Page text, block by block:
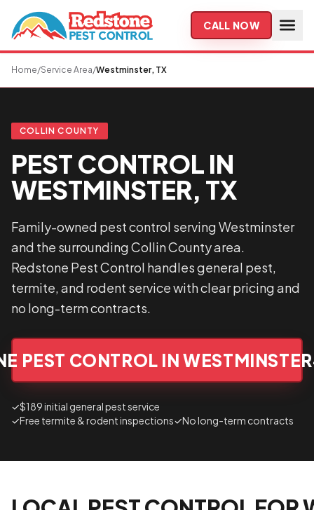
Skip to main content
CALL NOW
Home/Service Area/Westminster, TX
COLLIN COUNTY
PEST CONTROL IN
WESTMINSTER, TX
Family-owned pest control serving Westminster
and the surrounding Collin County area.
Redstone Pest Control handles general pest,
termite, and rodent service with clear pricing and
no long-term contracts.
PEST CONTROL IN WESTMINSTER
✓$189 initial general pest service
✓Free termite & rodent inspections✓No long-term contracts